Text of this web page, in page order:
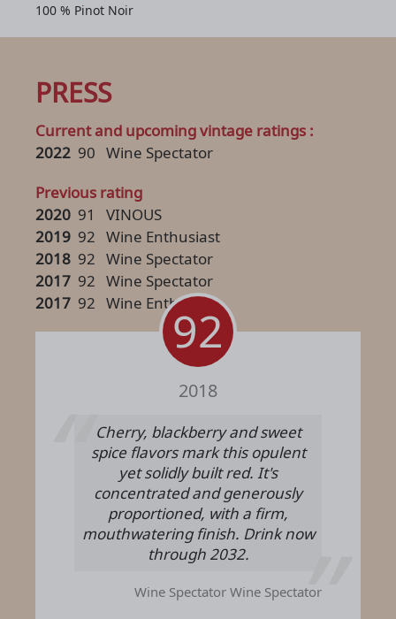
100 % Pinot Noir
PRESS
Current and upcoming vintage ratings :
2022 90 Wine Spectator
Previous rating
2020 91
VINOUS
2019 92 Wine Enthusiast
2018 92 Wine Spectator
2017 92 Wine Spectator
2017 92 Wine Enthusiast
92
2018
Cherry, blackberry and sweet
spice flavors mark this opulent
yet solidly built red. It's
concentrated and generously
proportioned, with a firm,
mouthwatering finish. Drink now
through 2032.
Wine Spectator Wine Spectator